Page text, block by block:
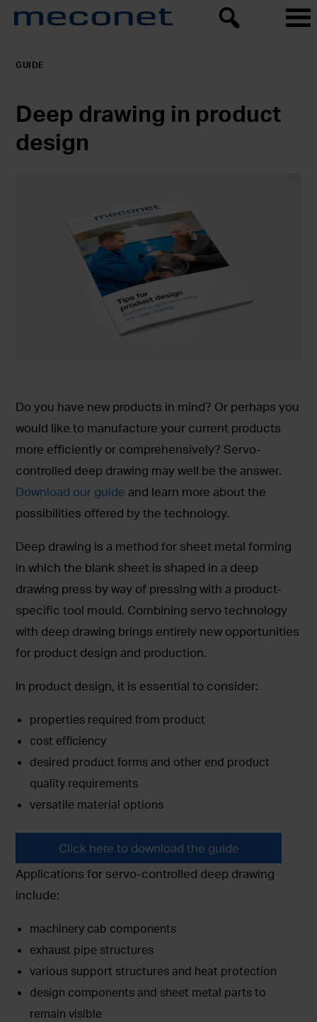
GUIDE
Deep drawing in product
design
Do you have new products in mind? Or perhaps you
would like to manufacture your current products
more efficiently or comprehensively? Servo-
controlled deep drawing may well be the answer.
Download our guide and learn more about the
possibilities offered by the technology.
Deep drawing is a method for sheet metal forming
in which the blank sheet is shaped in a deep
drawing press by way of pressing with a product-
specific tool mould. Combining servo technology
with deep drawing brings entirely new opportunities
for product design and production.
In product design, it is essential to consider:
properties required from product
cost efficiency
desired product forms and other end product
quality requirements
versatile material options
Click here to download the guide
Applications for servo-controlled deep drawing
include:
machinery cab components
exhaust pipe structures
various support structures and heat protection
design components and sheet metal parts to
remain visible